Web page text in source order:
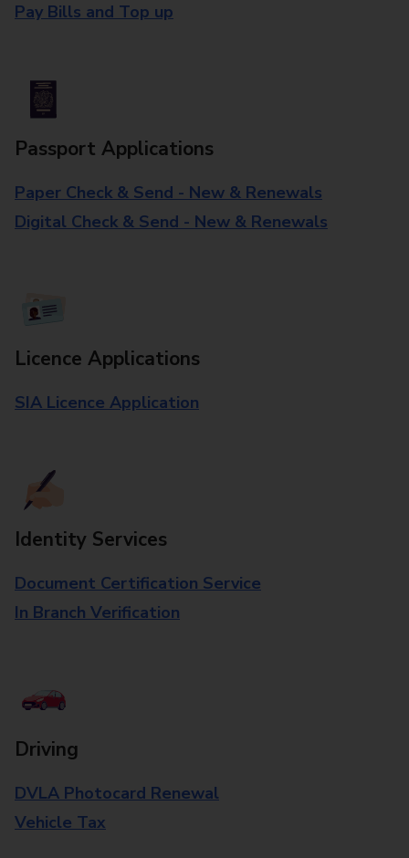
Pay Bills and Top up
Passport Applications
Paper Check & Send - New & Renewals
Digital Check & Send - New & Renewals
Licence Applications
SIA Licence Application
Identity Services
Document Certification Service
In Branch Verification
Driving
DVLA Photocard Renewal
Vehicle Tax